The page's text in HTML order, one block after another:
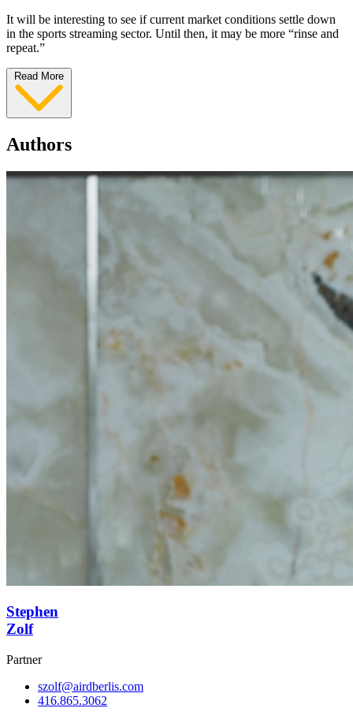
It will be interesting to see if current market conditions settle down
in the sports streaming sector. Until then, it may be more “rinse and
repeat.”
Read More
Authors
Stephen
Zolf
Partner
szolf@airdberlis.com
416.865.3062